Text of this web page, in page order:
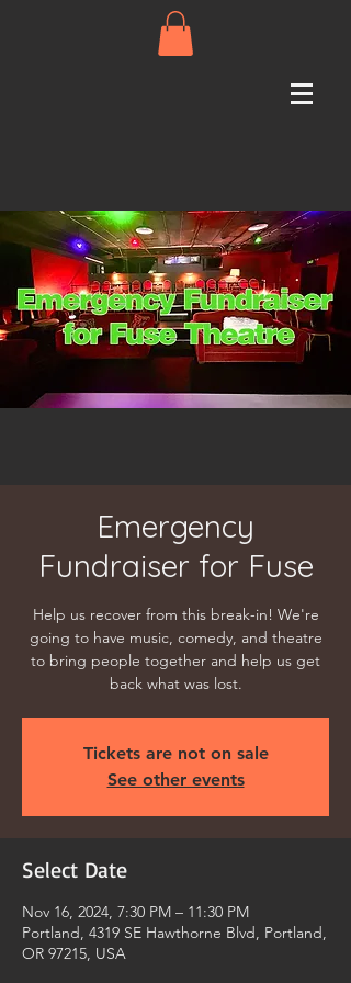
Emergency
Fundraiser for Fuse
Help us recover from this break-in! We're
going to have music, comedy, and theatre
to bring people together and help us get
back what was lost.
Tickets are not on sale
See other events
Select Date
Nov 16, 2024, 7:30 PM – 11:30 PM
Portland, 4319 SE Hawthorne Blvd, Portland,
OR 97215, USA